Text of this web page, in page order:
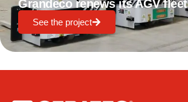
Grandeco renews its AGV fleet
See the project